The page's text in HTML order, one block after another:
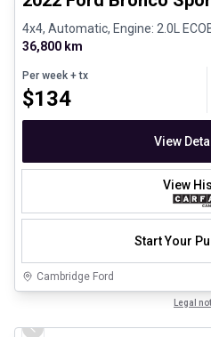
4x4, Automatic, Engine: 2.0L
36,800 km
Per week + tx
$134
View
View
Start Your
Cambridge Ford
Legal